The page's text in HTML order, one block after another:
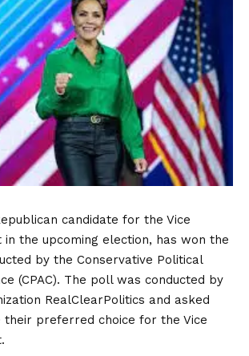
candidate for the Vice
in the upcoming election, has won the
by the Conservative Political
(CPAC). The poll was conducted by
RealClearPolitics and asked
their preferred choice for the Vice